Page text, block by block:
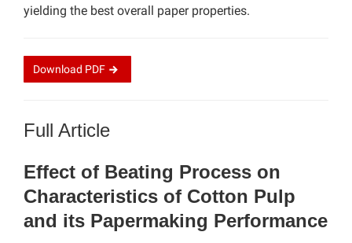
yielding the best overall paper properties.
Download PDF
Full Article
Effect of Beating Process on
Characteristics of Cotton Pulp
and its Papermaking Performance